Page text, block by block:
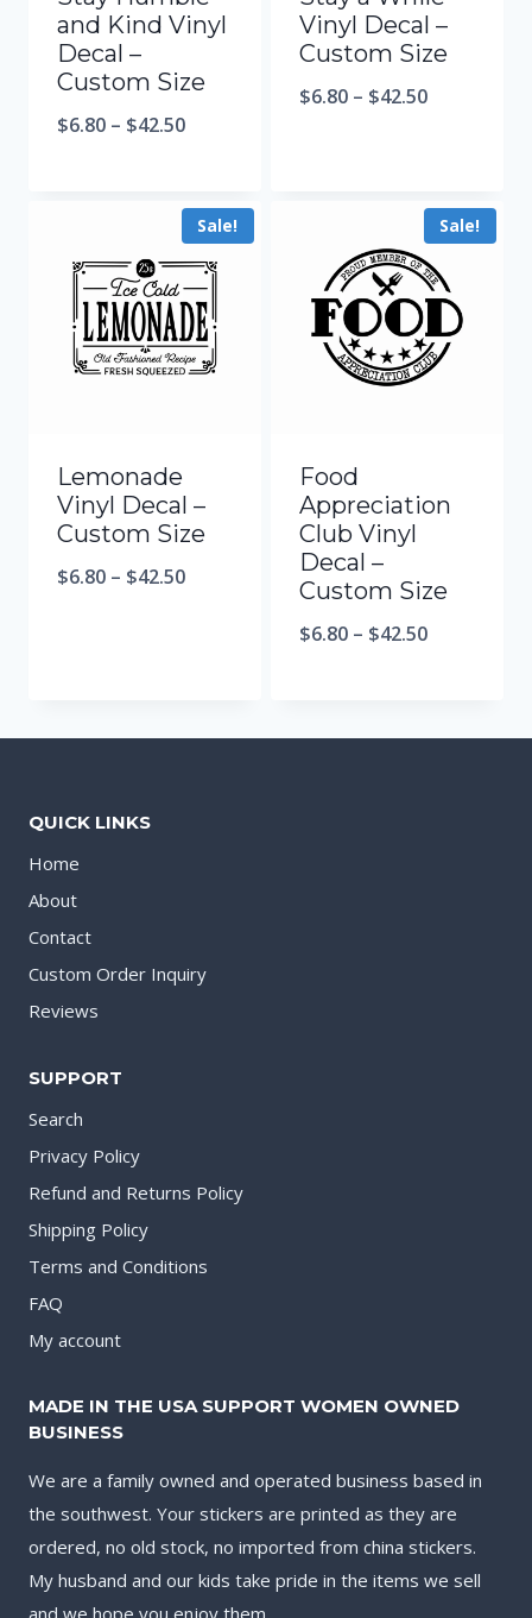
and Kind Vinyl
Decal –
Custom Size
$6.80 – $42.50
Vinyl Decal –
Custom Size
$6.80 – $42.50
Sale!
Lemonade
Vinyl Decal –
Custom Size
$6.80 – $42.50
Sale!
Food
Appreciation
Club Vinyl
Decal –
Custom Size
$6.80 – $42.50
QUICK LINKS
Home
About
Contact
Custom Order Inquiry
Reviews
SUPPORT
Search
Privacy Policy
Refund and Returns Policy
Shipping Policy
Terms and Conditions
FAQ
My account
MADE IN THE USA SUPPORT WOMEN OWNED
BUSINESS
We are a family owned and operated business based in
the southwest. Your stickers are printed as they are
ordered, no old stock, no imported from china stickers.
My husband and our kids take pride in the items we sell